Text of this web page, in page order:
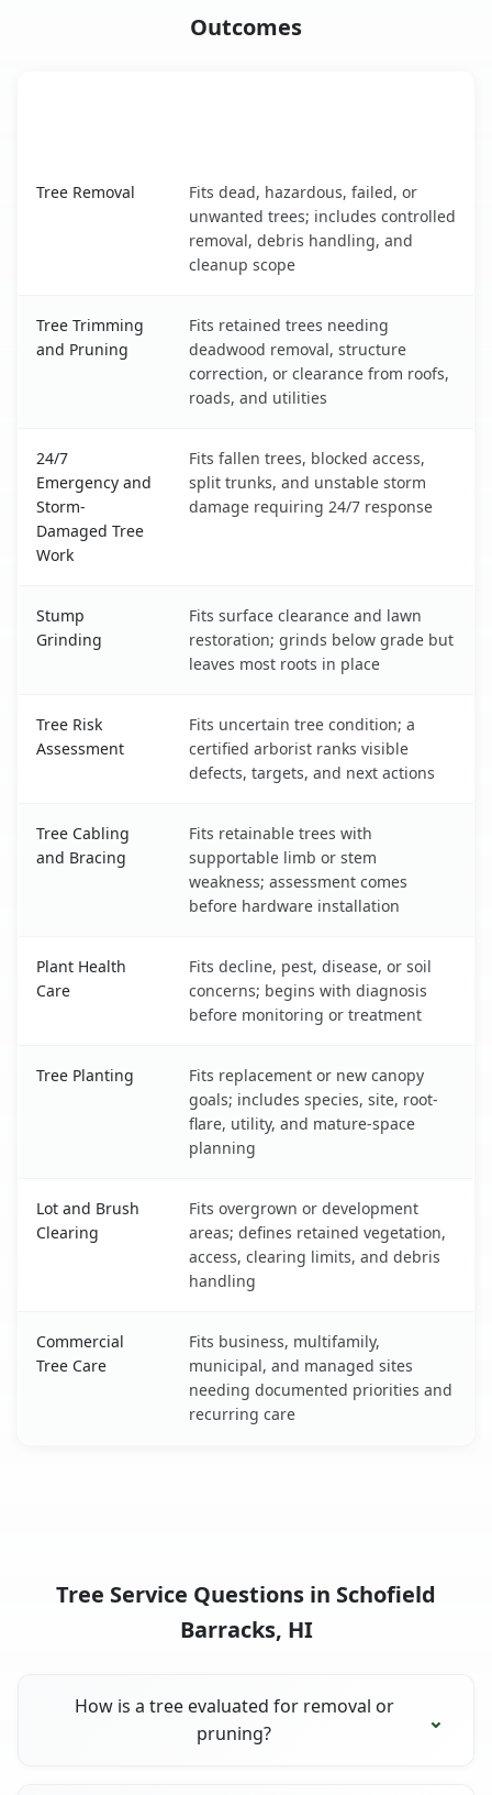
Outcomes
Tree Removal
Fits dead, hazardous, failed, or
unwanted trees; includes controlled
removal, debris handling, and
cleanup scope
Tree Trimming
and Pruning
Fits retained trees needing
deadwood removal, structure
correction, or clearance from roofs,
roads, and utilities
24/7
Emergency and
Storm-
Damaged Tree
Work
Fits fallen trees, blocked access,
split trunks, and unstable storm
damage requiring 24/7 response
Stump
Grinding
Fits surface clearance and lawn
restoration; grinds below grade but
leaves most roots in place
Tree Risk
Assessment
Fits uncertain tree condition; a
certified arborist ranks visible
defects, targets, and next actions
Tree Cabling
and Bracing
Fits retainable trees with
supportable limb or stem
weakness; assessment comes
before hardware installation
Plant Health
Care
Fits decline, pest, disease, or soil
concerns; begins with diagnosis
before monitoring or treatment
Tree Planting
Fits replacement or new canopy
goals; includes species, site, root-
flare, utility, and mature-space
planning
Lot and Brush
Clearing
Fits overgrown or development
areas; defines retained vegetation,
access, clearing limits, and debris
handling
Commercial
Tree Care
Fits business, multifamily,
municipal, and managed sites
needing documented priorities and
recurring care
Tree Service Questions in Schofield
Barracks, HI
How is a tree evaluated for removal or
pruning?